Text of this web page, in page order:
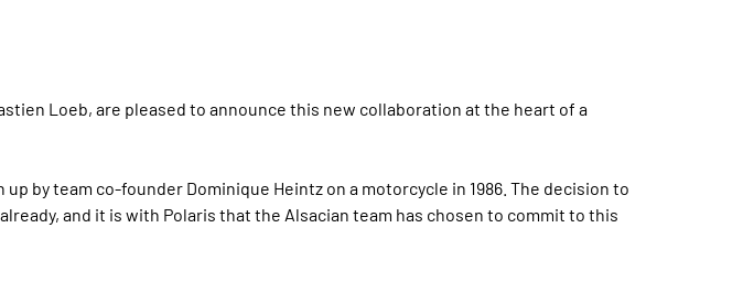
Loeb, are pleased to announce this new collaboration at the heart of a
by team co-founder Dominique Heintz on a motorcycle in 1986. The decision to
and it is with Polaris that the Alsacian team has chosen to commit to this